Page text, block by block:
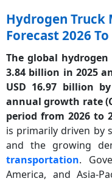
Hydrogen Truck
Forecast 2026 To
The global
3.84 billion in 2025
USD 16.97 billion
annual growth rate
period from 2026 to
is primarily driven by
and the growing
transportation.
America, and Asia-